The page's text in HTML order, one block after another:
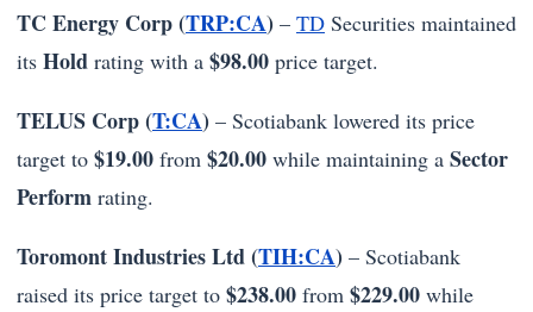
TC Energy Corp (TRP:CA) – TD Securities maintained
its Hold rating with a $98.00 price target.
TELUS Corp (T:CA) – Scotiabank lowered its price
target to $19.00 from $20.00 while maintaining a Sector
Perform rating.
Toromont Industries Ltd (TIH:CA) – Scotiabank
raised its price target to $238.00 from $229.00 while